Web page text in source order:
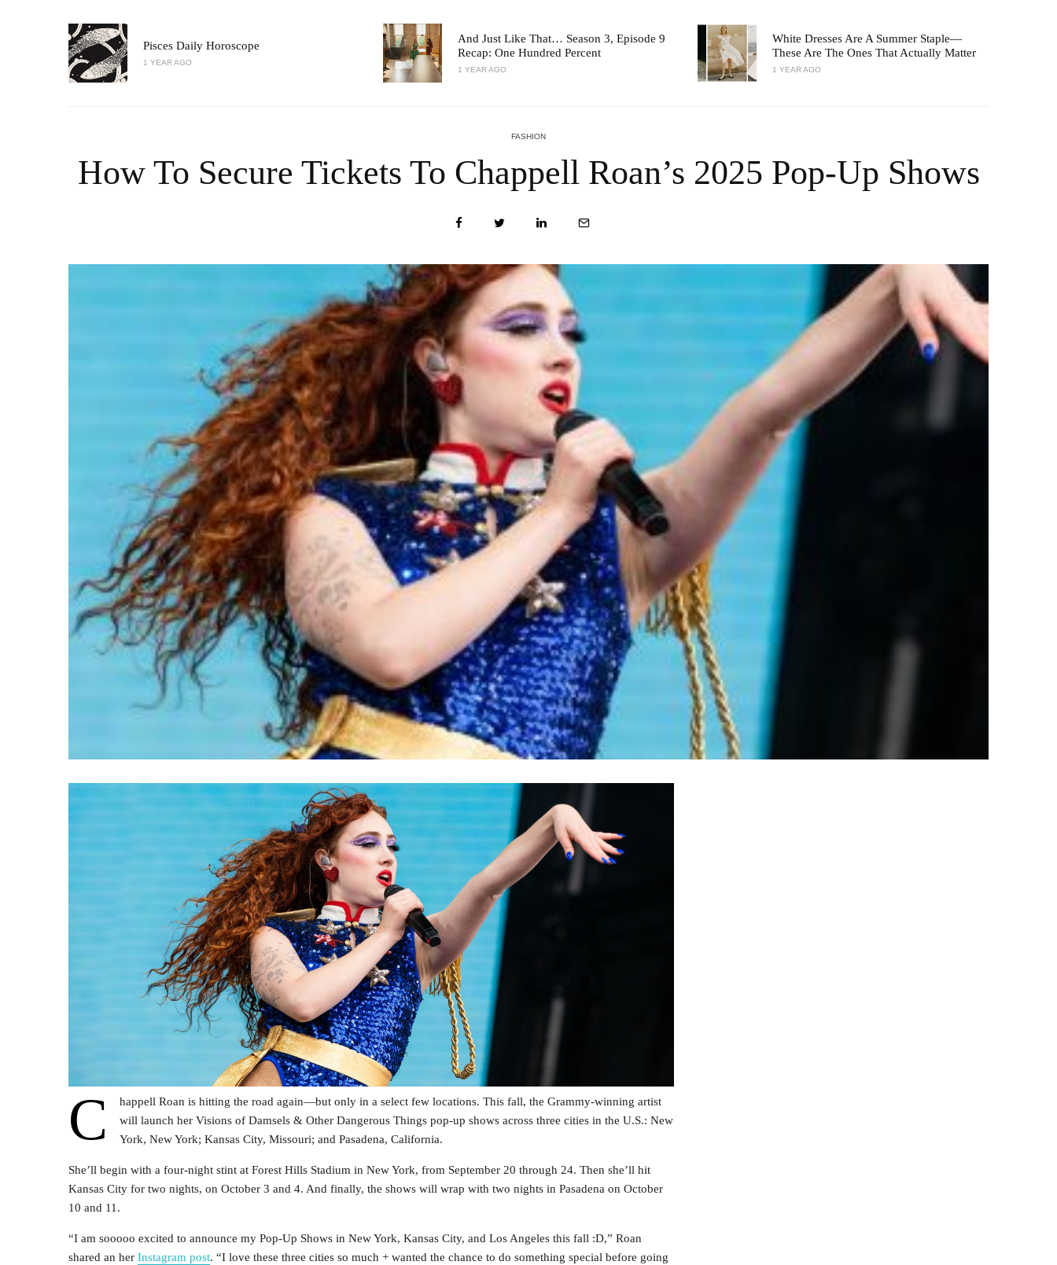
Pisces Daily Horoscope
1 YEAR AGO
And Just Like That… Season 3, Episode 9
Recap: One Hundred Percent
1 YEAR AGO
White Dresses Are A Summer Staple—
These Are The Ones That Actually Matter
1 YEAR AGO
FASHION
How To Secure Tickets To Chappell Roan’s 2025 Pop-Up Shows
C
happell Roan is hitting the road again—but only in a select few locations. This fall, the Grammy-winning artist
will launch her Visions of Damsels & Other Dangerous Things pop-up shows across three cities in the U.S.: New
York, New York; Kansas City, Missouri; and Pasadena, California.
She’ll begin with a four-night stint at Forest Hills Stadium in New York, from September 20 through 24. Then she’ll hit
Kansas City for two nights, on October 3 and 4. And finally, the shows will wrap with two nights in Pasadena on October
10 and 11.
“I am sooooo excited to announce my Pop-Up Shows in New York, Kansas City, and Los Angeles this fall :D,” Roan
shared an her Instagram post. “I love these three cities so much + wanted the chance to do something special before going